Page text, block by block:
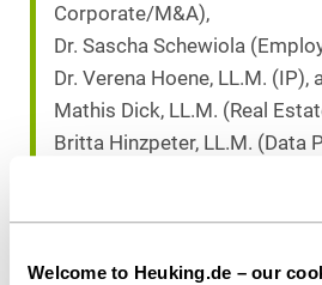
Welcome to Heuking.de – our
Corporate/M&A),
Dr. Sascha Schewiola
Dr. Verena Hoene, LL.M. (IP),
Mathis Dick, LL.M. (Real
Britta Hinzpeter, LL.M. (Data
Download as PDF